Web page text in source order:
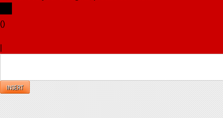
()
INSERT